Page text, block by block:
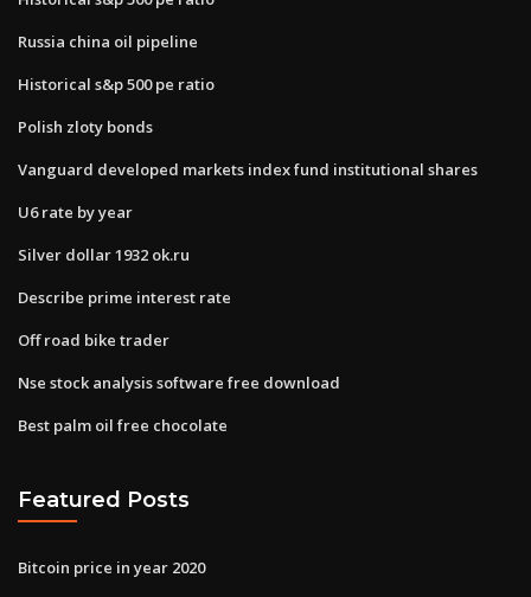
Russia china oil pipeline
Historical s&p 500 pe ratio
Polish zloty bonds
Vanguard developed markets index fund institutional shares
U6 rate by year
Silver dollar 1932 ok.ru
Describe prime interest rate
Off road bike trader
Nse stock analysis software free download
Best palm oil free chocolate
Featured Posts
Bitcoin price in year 2020